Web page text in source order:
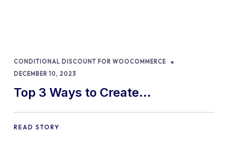
CONDITIONAL DISCOUNT FOR WOOCOMMERCE
DECEMBER 10, 2023
Top 3 Ways to Create
WooCommerce Discount
Percentages in 2024
READ STORY